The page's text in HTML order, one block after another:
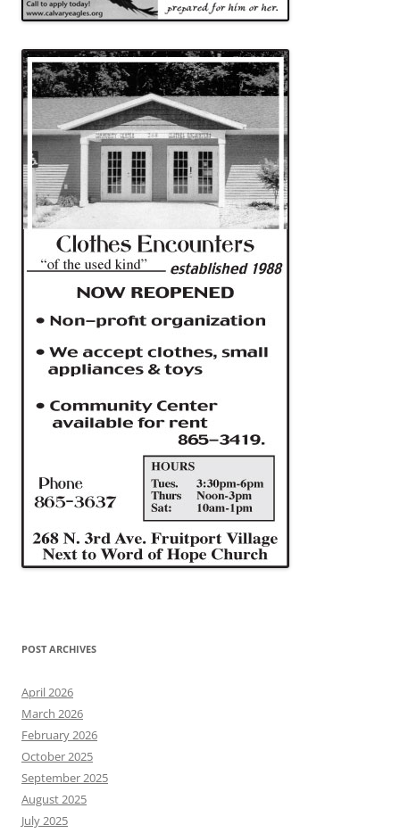
POST ARCHIVES
April 2026
March 2026
February 2026
October 2025
September 2025
August 2025
July 2025